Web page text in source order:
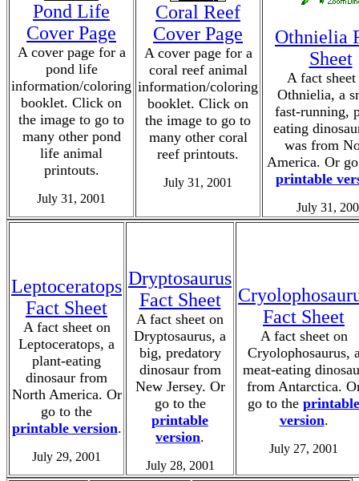
Pond Life
Cover Page
A cover page for a
pond life
information/coloring
booklet. Click on
the image to go to
many other pond
life animal
printouts.
July 31, 2001
Coral Reef
Cover Page
A cover page for a
coral reef animal
information/coloring
booklet. Click on
the image to go to
many other coral
reef printouts.
July 31, 2001
Othnielia
Sheet
A fact sheet
Othnielia, a
fast-running,
eating
was from
America. Or
printable
July 31,
Leptoceratops
Fact Sheet
A fact sheet on
Leptoceratops, a
plant-eating
dinosaur from
North America. Or
go to the
printable version.
July 29, 2001
Dryptosaurus
Fact Sheet
A fact sheet on
Dryptosaurus, a
big, predatory
dinosaur from
New Jersey. Or
go to the
printable
version.
July 28, 2001
Fact Sheet
A fact sheet on
Cryolophosaurus,
meat-eating
from Antarctica.
go to the printable
version.
July 27, 2001